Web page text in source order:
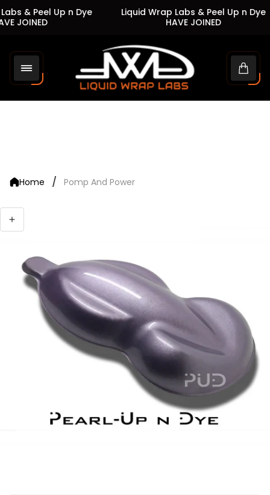
& Peel Up n Dye
JOINED
Liquid Wrap Labs & Peel Up n Dye
HAVE JOINED
Store
logo"
Cart
Home / Pomp And Power